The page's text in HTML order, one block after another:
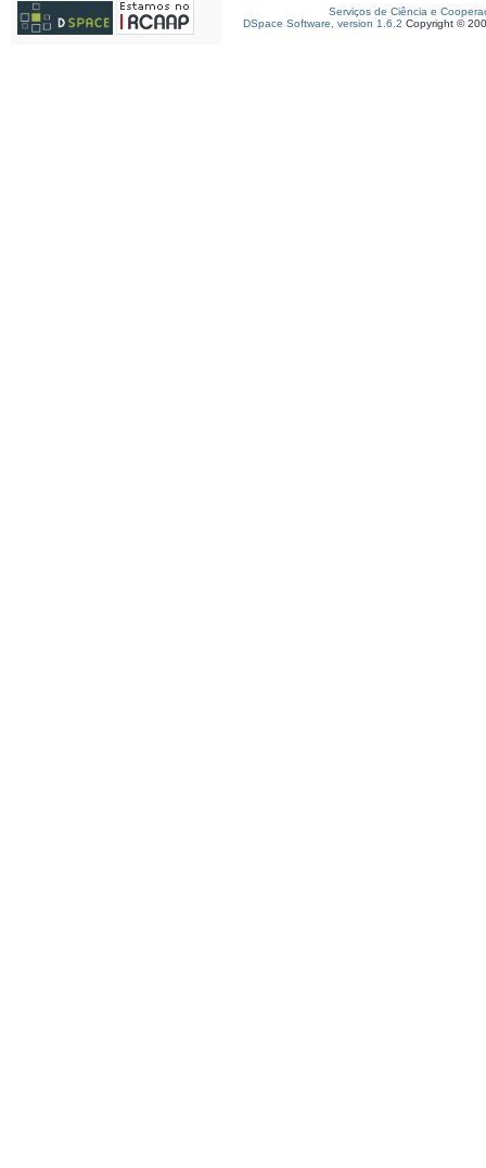
Serviços de Ciência e
DSpace Software, version 1.6.2 Copyright ©